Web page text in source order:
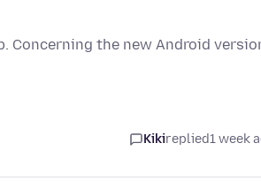
Concerning the new Android
Kikireplied1 week